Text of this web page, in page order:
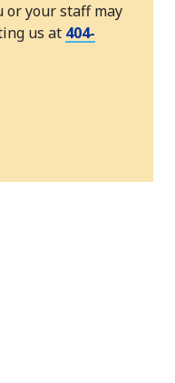
or your staff may
us at 404-